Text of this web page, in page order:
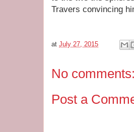
Travers convincing
at July 27, 2015
No comments:
Post a